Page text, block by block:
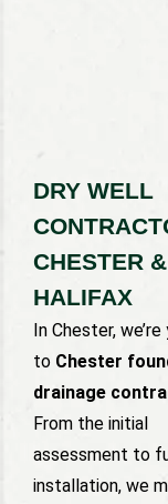
DRY WELL
CHESTER &
HALIFAX
In Chester,
to Chester
drainage
From the initial
assessment to
installation, we